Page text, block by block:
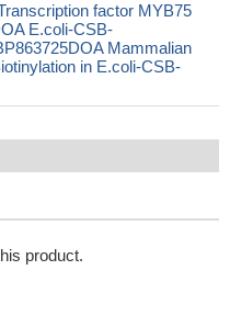
factor MYB75
E.coli-CSB-
Mammalian
in E.coli-CSB-
product.